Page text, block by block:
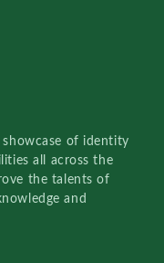
showcase of identity
all across the
the talents of
and